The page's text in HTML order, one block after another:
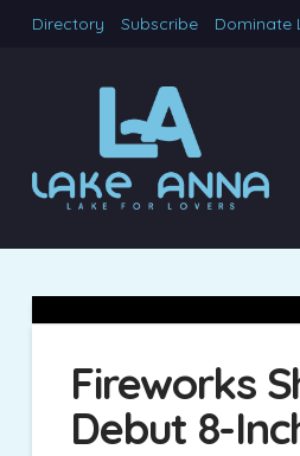
Directory Subscribe Dominate
Fireworks
Debut 8-